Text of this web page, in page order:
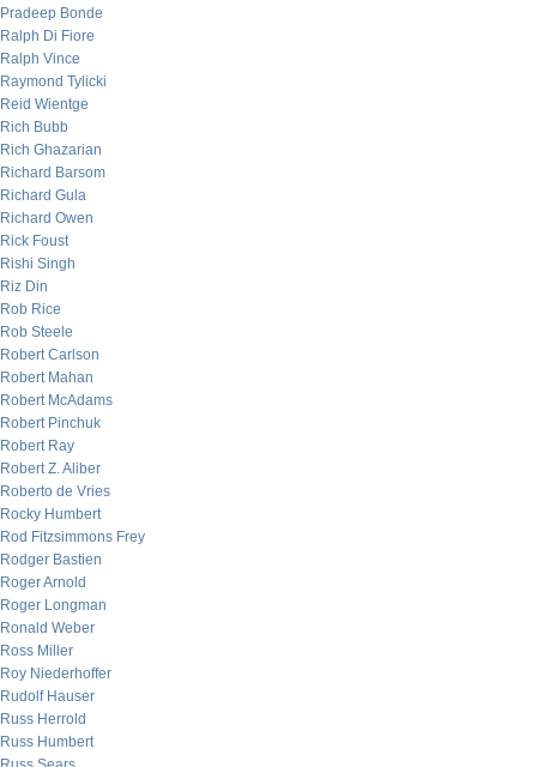
Pradeep Bonde
Ralph Di Fiore
Ralph Vince
Raymond Tylicki
Reid Wientge
Rich Bubb
Rich Ghazarian
Richard Barsom
Richard Gula
Richard Owen
Rick Foust
Rishi Singh
Riz Din
Rob Rice
Rob Steele
Robert Carlson
Robert Mahan
Robert McAdams
Robert Pinchuk
Robert Ray
Robert Z. Aliber
Roberto de Vries
Rocky Humbert
Rod Fitzsimmons Frey
Rodger Bastien
Roger Arnold
Roger Longman
Ronald Weber
Ross Miller
Roy Niederhoffer
Rudolf Hauser
Russ Herrold
Russ Humbert